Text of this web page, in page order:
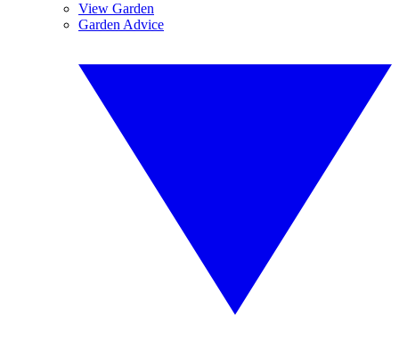
View Garden
Garden Advice